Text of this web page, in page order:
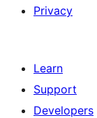
Privacy
Learn
Support
Developers